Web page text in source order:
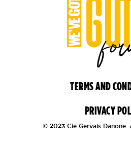
TERMS AND
PRIVACY
© 2023 Cie Gervais Danone.